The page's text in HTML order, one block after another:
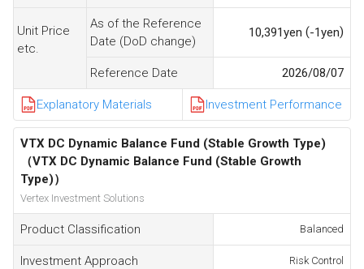
Unit Price
etc.
As of the Reference
Date (DoD change)
10,391yen (-1yen)
Reference Date 2026/08/07
Explanatory Materials Investment Performance
VTX DC Dynamic Balance Fund (Stable Growth Type)
（VTX DC Dynamic Balance Fund (Stable Growth
Type)）
Vertex Investment Solutions
Product Classification Balanced
Investment Approach Risk Control